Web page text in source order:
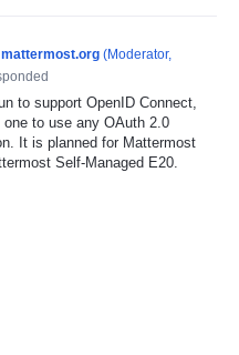
mattermost.org (Moderator,
to support OpenID Connect,
one to use any OAuth 2.0
It is planned for Mattermost
Self-Managed E20.